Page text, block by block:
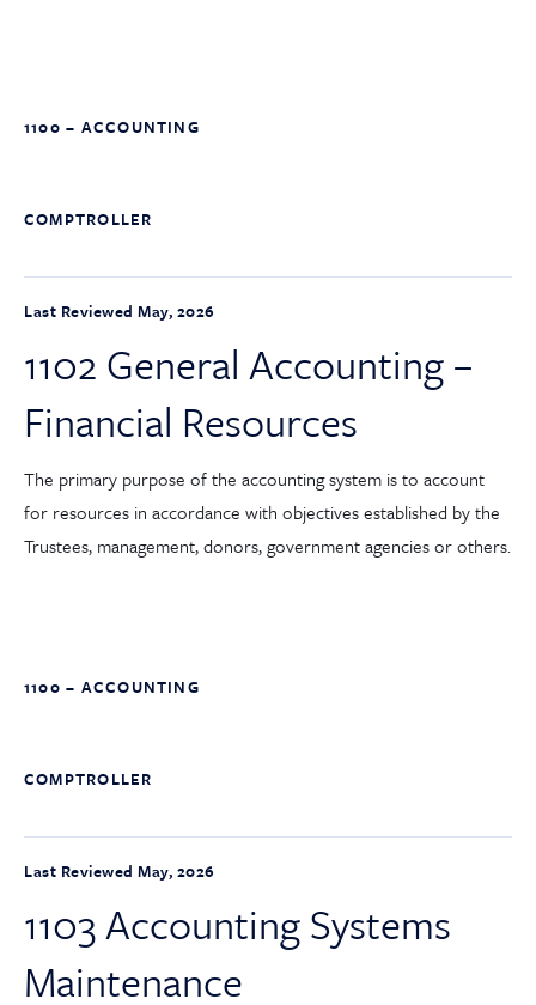
1100 – ACCOUNTING
COMPTROLLER
Last Reviewed May, 2026
1102 General Accounting –
Financial Resources
The primary purpose of the accounting system is to account
for resources in accordance with objectives established by the
Trustees, management, donors, government agencies or others.
1100 – ACCOUNTING
COMPTROLLER
Last Reviewed May, 2026
1103 Accounting Systems
Maintenance